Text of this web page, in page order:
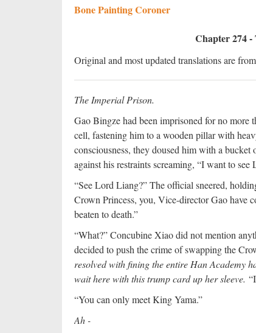
Bone Painting Coroner
Chapter 274 -
Original and most updated translations are
The Imperial Prison.
Gao Bingze had been imprisoned for no more
cell, fastening him to a wooden pillar with
consciousness, they doused him with a
against his restraints screaming, “I want to see
“See Lord Liang?” The official sneered,
Crown Princess, you, Vice-director Gao have
beaten to death.”
“What?” Concubine Xiao did not mention
decided to push the crime of swapping the
resolved with fining the entire Han Academy
wait here with this trump card up her sleeve.
“You can only meet King Yama.”
Ah -